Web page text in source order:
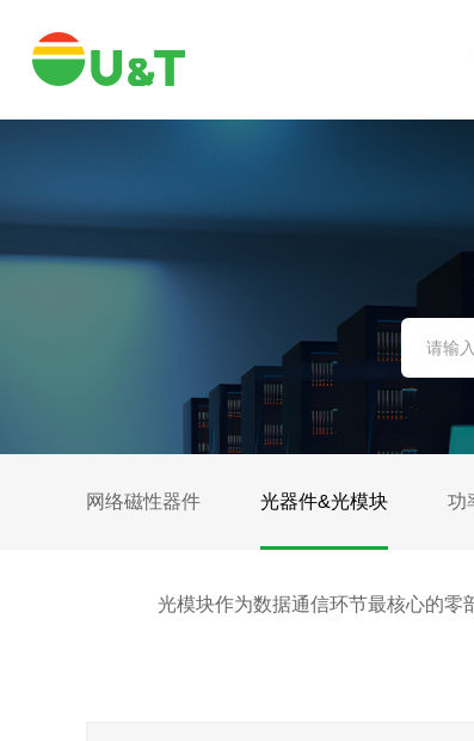
网络磁性器件 光器件&光模块 功
光模块作为数据通信环节最核心的零